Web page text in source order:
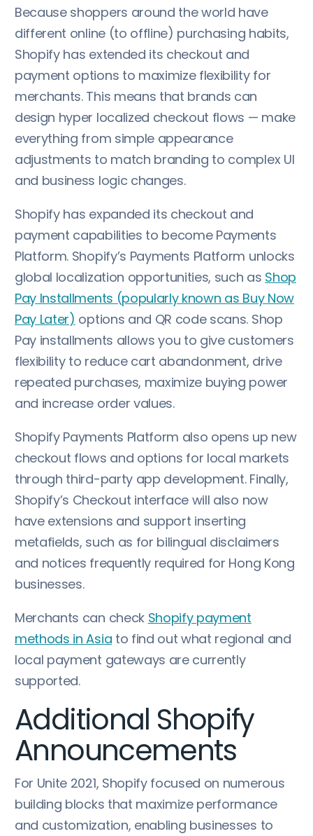
Because shoppers around the world have
different online (to offline) purchasing habits,
Shopify has extended its checkout and
payment options to maximize flexibility for
merchants. This means that brands can
design hyper localized checkout flows — make
everything from simple appearance
adjustments to match branding to complex UI
and business logic changes.
Shopify has expanded its checkout and
payment capabilities to become Payments
Platform. Shopify’s Payments Platform unlocks
global localization opportunities, such as Shop
Pay Installments (popularly known as Buy Now
Pay Later) options and QR code scans. Shop
Pay installments allows you to give customers
flexibility to reduce cart abandonment, drive
repeated purchases, maximize buying power
and increase order values.
Shopify Payments Platform also opens up new
checkout flows and options for local markets
through third-party app development. Finally,
Shopify’s Checkout interface will also now
have extensions and support inserting
metafields, such as for bilingual disclaimers
and notices frequently required for Hong Kong
businesses.
Merchants can check Shopify payment
methods in Asia to find out what regional and
local payment gateways are currently
supported.
Additional Shopify
Announcements
For Unite 2021, Shopify focused on numerous
building blocks that maximize performance
and customization, enabling businesses to